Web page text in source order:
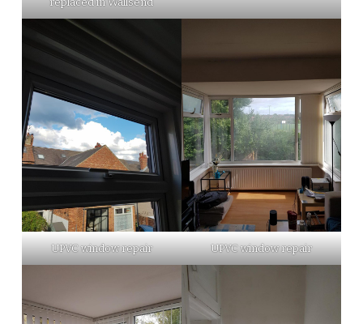
UPVC window repair UPVC window repair